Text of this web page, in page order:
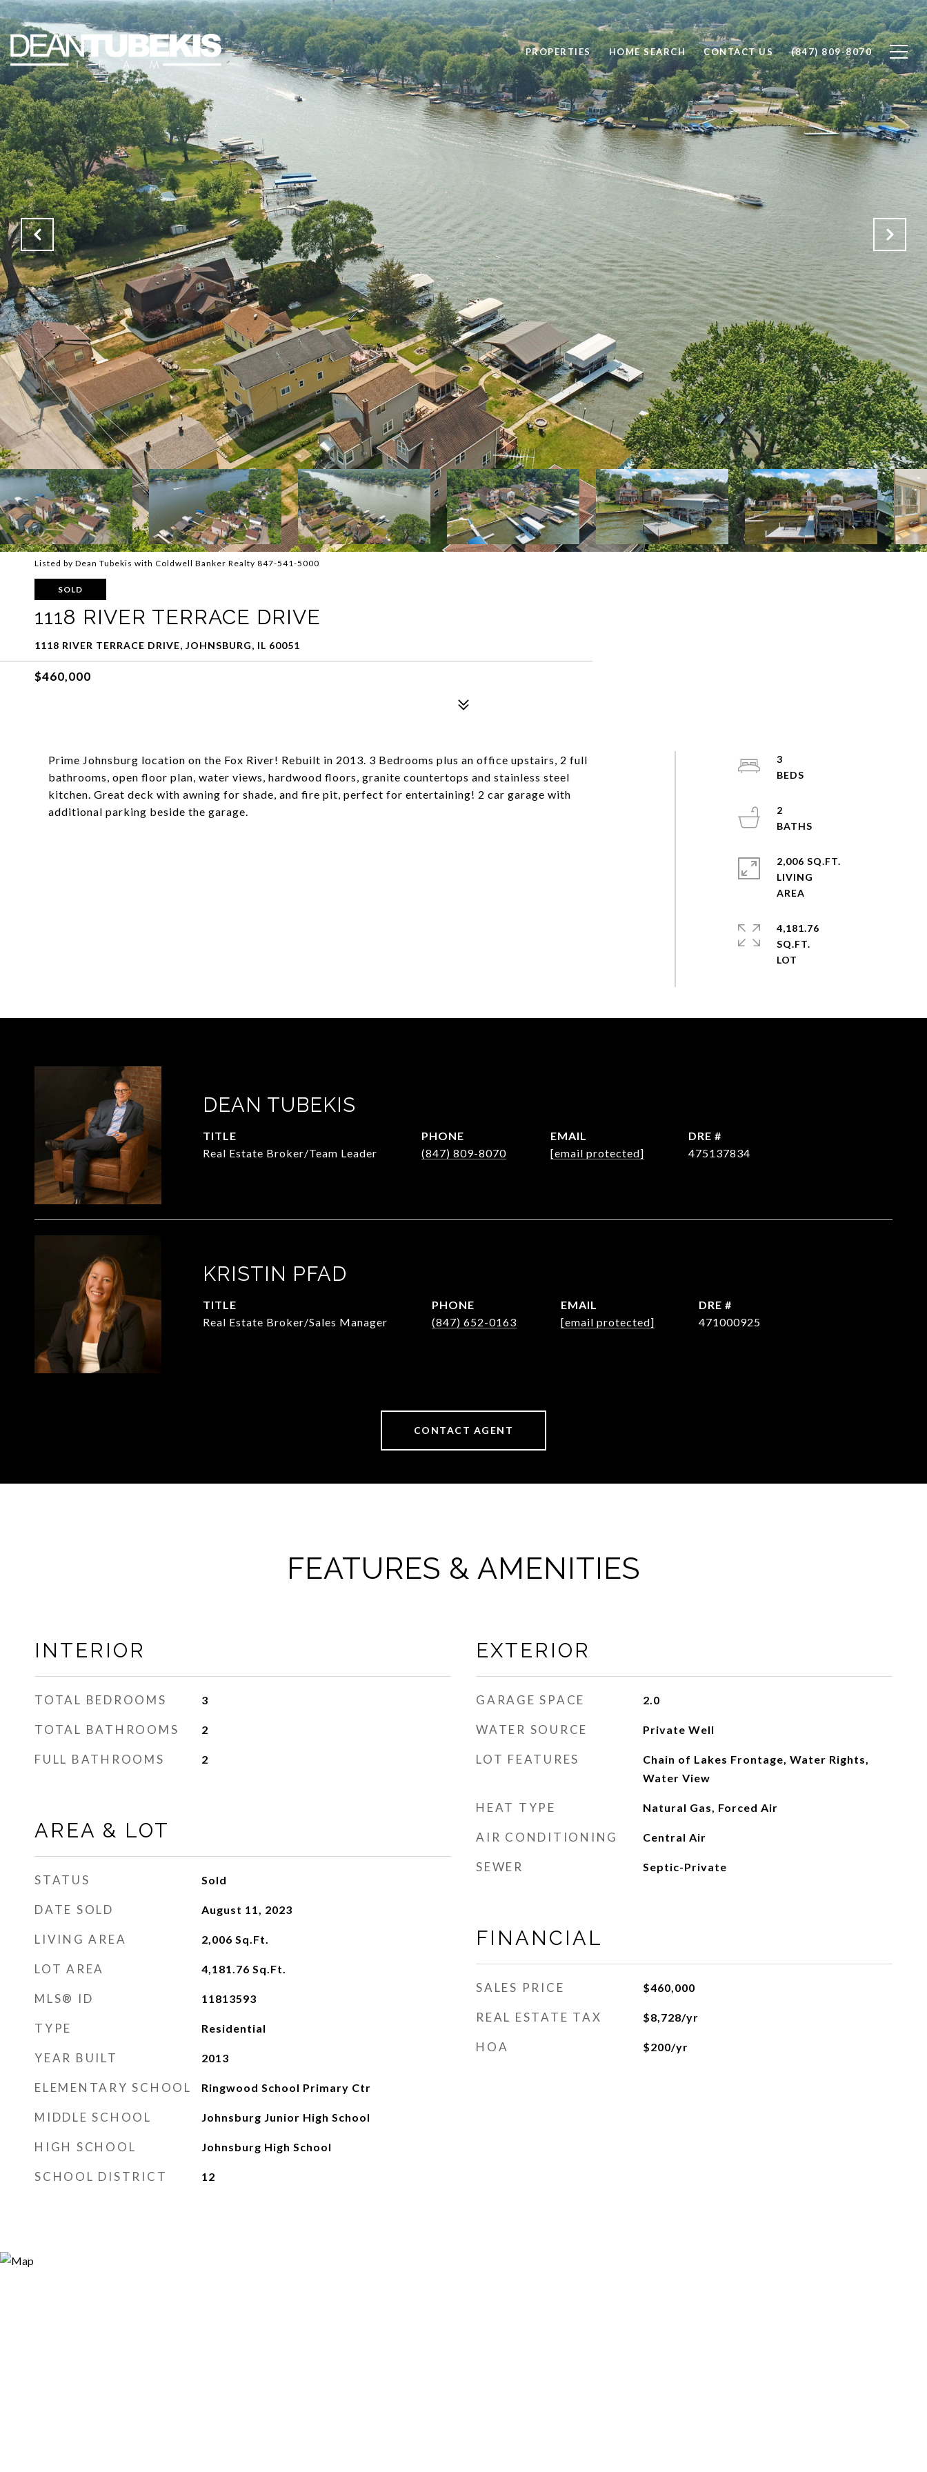
PROPERTIES HOME SEARCH CONTACT US (847) 809-8070
Listed by Dean Tubekis with Coldwell Banker Realty 847-541-5000
SOLD
1118 RIVER TERRACE DRIVE
1118 RIVER TERRACE DRIVE, JOHNSBURG, IL 60051
$460,000
Prime Johnsburg location on the Fox River! Rebuilt in 2013. 3 Bedrooms plus an office upstairs, 2 full
bathrooms, open floor plan, water views, hardwood floors, granite countertops and stainless steel
kitchen. Great deck with awning for shade, and fire pit, perfect for entertaining! 2 car garage with
additional parking beside the garage.
3
2
2,006 SQ.FT.
LIVING
4,181.76
SQ.FT.
DEAN TUBEKIS
TITLE
Real Estate Broker/Team Leader
PHONE
(847) 809-8070
EMAIL
[email protected]
DRE #
475137834
KRISTIN PFAD
TITLE
Real Estate Broker/Sales Manager
PHONE
(847) 652-0163
EMAIL
[email protected]
DRE #
471000925
CONTACT AGENT
FEATURES & AMENITIES
INTERIOR
TOTAL BEDROOMS 3
TOTAL BATHROOMS 2
FULL BATHROOMS 2
AREA & LOT
STATUS Sold
DATE SOLD August 11, 2023
LIVING AREA 2,006 Sq.Ft.
LOT AREA 4,181.76 Sq.Ft.
MLS® ID 11813593
TYPE Residential
YEAR BUILT 2013
ELEMENTARY SCHOOL Ringwood School Primary Ctr
MIDDLE SCHOOL Johnsburg Junior High School
HIGH SCHOOL Johnsburg High School
SCHOOL DISTRICT 12
EXTERIOR
GARAGE SPACE 2.0
WATER SOURCE Private Well
LOT FEATURES
Chain of Lakes Frontage, Water Rights,
Water View
HEAT TYPE Natural Gas, Forced Air
AIR CONDITIONING Central Air
SEWER Septic-Private
FINANCIAL
SALES PRICE $460,000
REAL ESTATE TAX $8,728/yr
HOA $200/yr